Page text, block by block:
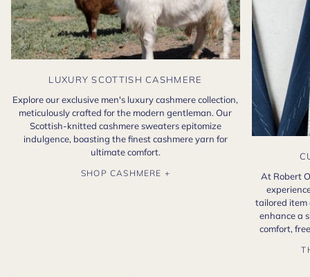
LUXURY SCOTTISH CASHMERE
Explore our exclusive men's luxury cashmere collection,
meticulously crafted for the modern gentleman. Our
Scottish-knitted cashmere sweaters epitomize
indulgence, boasting the finest cashmere yarn for
ultimate comfort.
SHOP CASHMERE +
At Robert
tailored item
enhance a
comfort,